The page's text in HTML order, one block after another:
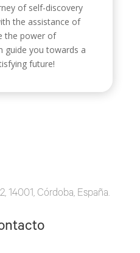
of self-discovery
the assistance of
the power of
guide you towards a
future!
14001, Córdoba, España.